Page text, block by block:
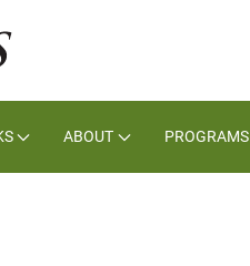
ABOUT PROGRAMS